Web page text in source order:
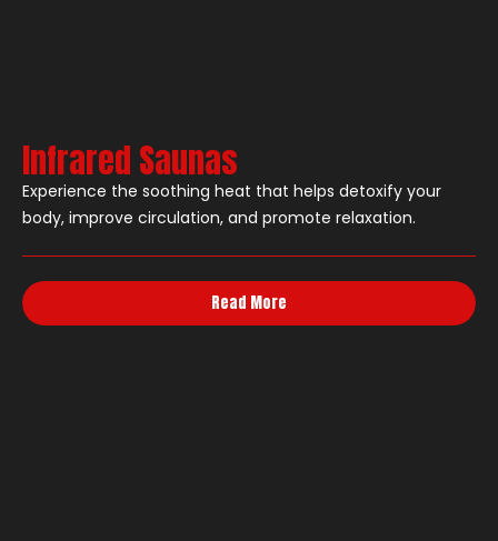
Infrared Saunas
Experience the soothing heat that helps detoxify your
body, improve circulation, and promote relaxation.
Read More